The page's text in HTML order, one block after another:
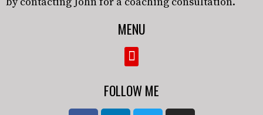
MENU
FOLLOW ME